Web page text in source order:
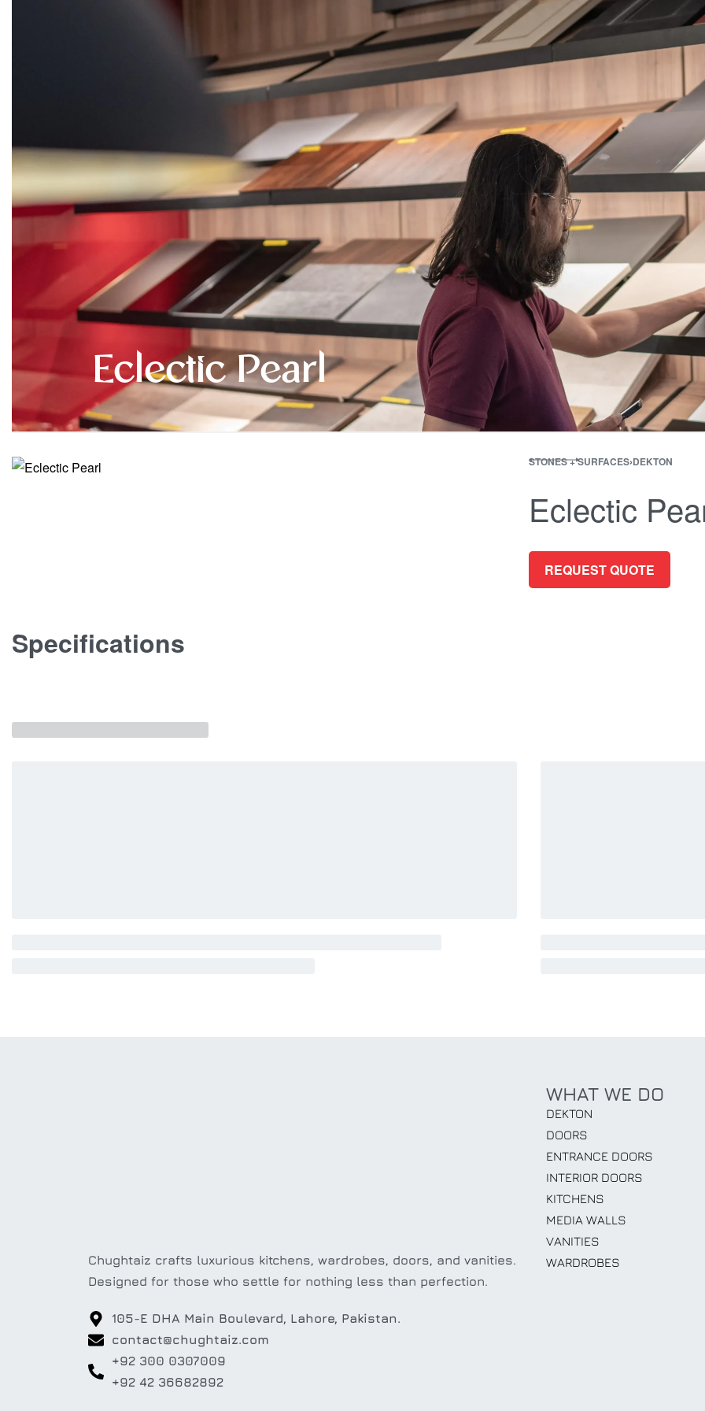
STONES + SURFACES MEDIA WALLS BATHROOM APPLIANCES ALL
Eclectic Pearl
STONES + SURFACES›DEKTON
Eclectic
REQUEST QUOTE
Specifications
Chughtaiz crafts luxurious kitchens, wardrobes, doors, and vanities.
Designed for those who settle for nothing less than perfection.
105-E DHA Main Boulevard, Lahore, Pakistan.
contact@chughtaiz.com
+92 300 0307009
+92 42 36682892
WHAT WE DO
DEKTON
DOORS
ENTRANCE DOORS
INTERIOR DOORS
KITCHENS
MEDIA WALLS
VANITIES
WARDROBES